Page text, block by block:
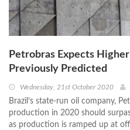
Petrobras Expects
Previously Predicted
Wednesday, 21st October 2020
Brazil’s state-run oil company,
production in 2020 should
as production is ramped up at